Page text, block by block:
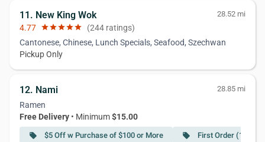
11. New King Wok 28.52 mi
4.77 starstarstarstarstar (244 ratings)
Cantonese, Chinese, Lunch Specials, Seafood, Szechwan
Pickup Only
12. Nami 28.85 mi
Ramen
Free Delivery • Minimum$15.00
local_offer $5 Off w Purchase of $100 or More local_offer First Order (10%